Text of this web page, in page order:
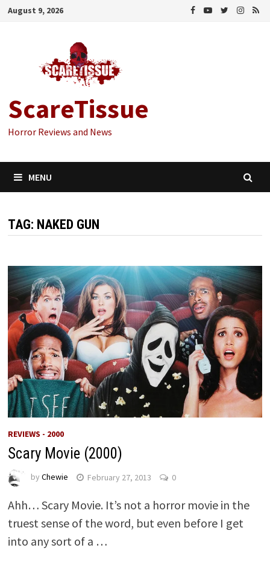
Skip
August 9, 2026
ScareTissue
Horror Reviews and News
MENU
TAG: NAKED GUN
REVIEWS - 2000
Scary Movie (2000)
by Chewie February 27, 2013 0
Ahh… Scary Movie. It’s not a horror movie in the
truest sense of the word, but even before I get
into any sort of a …